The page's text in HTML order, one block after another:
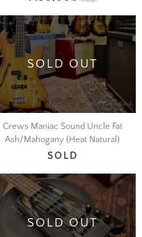
SOLD OUT
Crews Maniac Sound Uncle Fat
Ash/Mahogany (Heat Natural)
SOLD
SOLD OUT